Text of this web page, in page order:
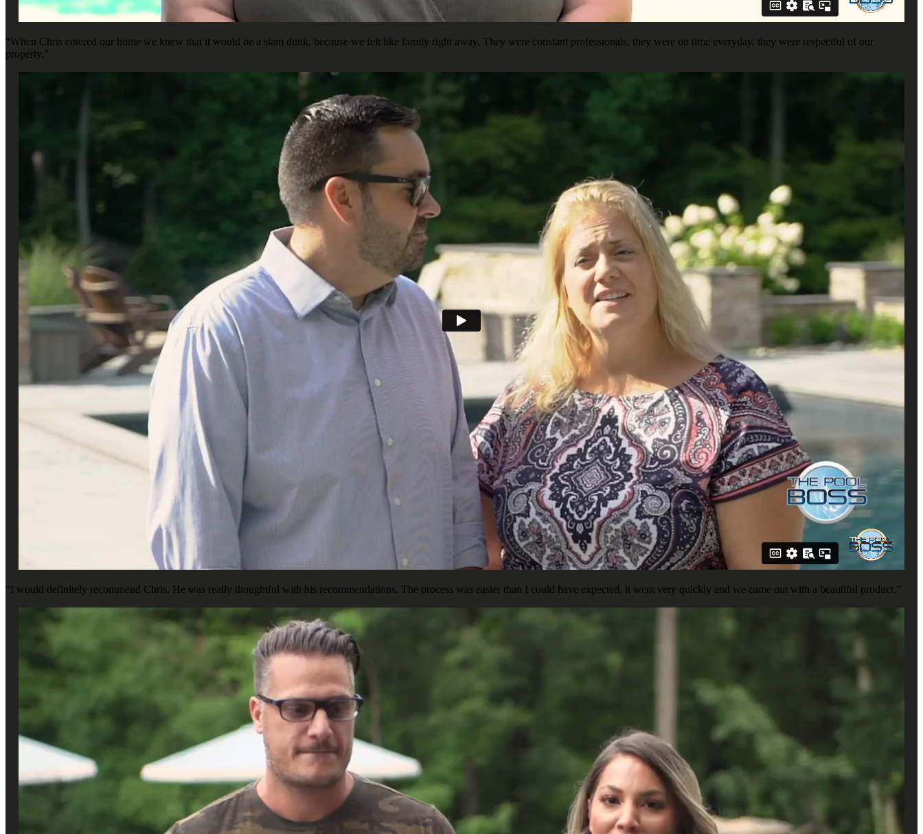
“When Chris entered our home we knew that it would be a slam dunk, because we felt like family right away. They were constant professionals, they were on time everyday, they were respectful of our
property.”
“I would definitely recommend Chris. He was really thoughtful with his recommendations. The process was easier than I could have expected, it went very quickly and we came out with a beautiful product.”